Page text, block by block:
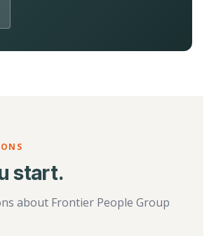
start.
about Frontier People Group